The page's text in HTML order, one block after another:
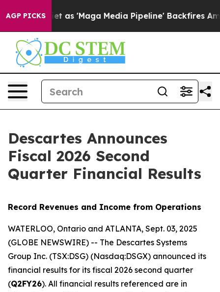
AGP PICKS
'Maga Media Pipeline' Backfires Amid Rumors
Descartes Announces
Fiscal 2026 Second
Quarter Financial Results
Record Revenues and Income from Operations
WATERLOO, Ontario and ATLANTA, Sept. 03, 2025
(GLOBE NEWSWIRE) -- The Descartes Systems
Group Inc. (TSX:DSG) (Nasdaq:DSGX) announced its
financial results for its fiscal 2026 second quarter
(Q2FY26). All financial results referenced are in